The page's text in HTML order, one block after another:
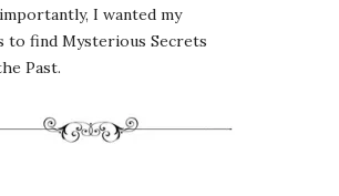
I wanted my
to find Mysterious Secrets
Past.